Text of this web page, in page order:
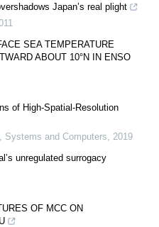
Japan’s real plight
SEA TEMPERATURE
ABOUT 10°N IN ENSO
of High-Spatial-Resolution
Systems and Computers
2019
unregulated surrogacy
OF MCC ON